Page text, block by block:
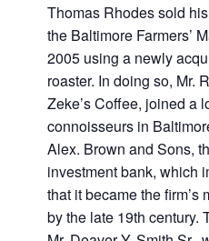
Thomas Rhodes sold
the Baltimore Farmers’
2005 using a newly
roaster. In doing so, Mr.
Zeke’s Coffee, joined a
connoisseurs in
Alex. Brown and Sons,
investment bank, which
that it became the firm’s
by the late 19th century.